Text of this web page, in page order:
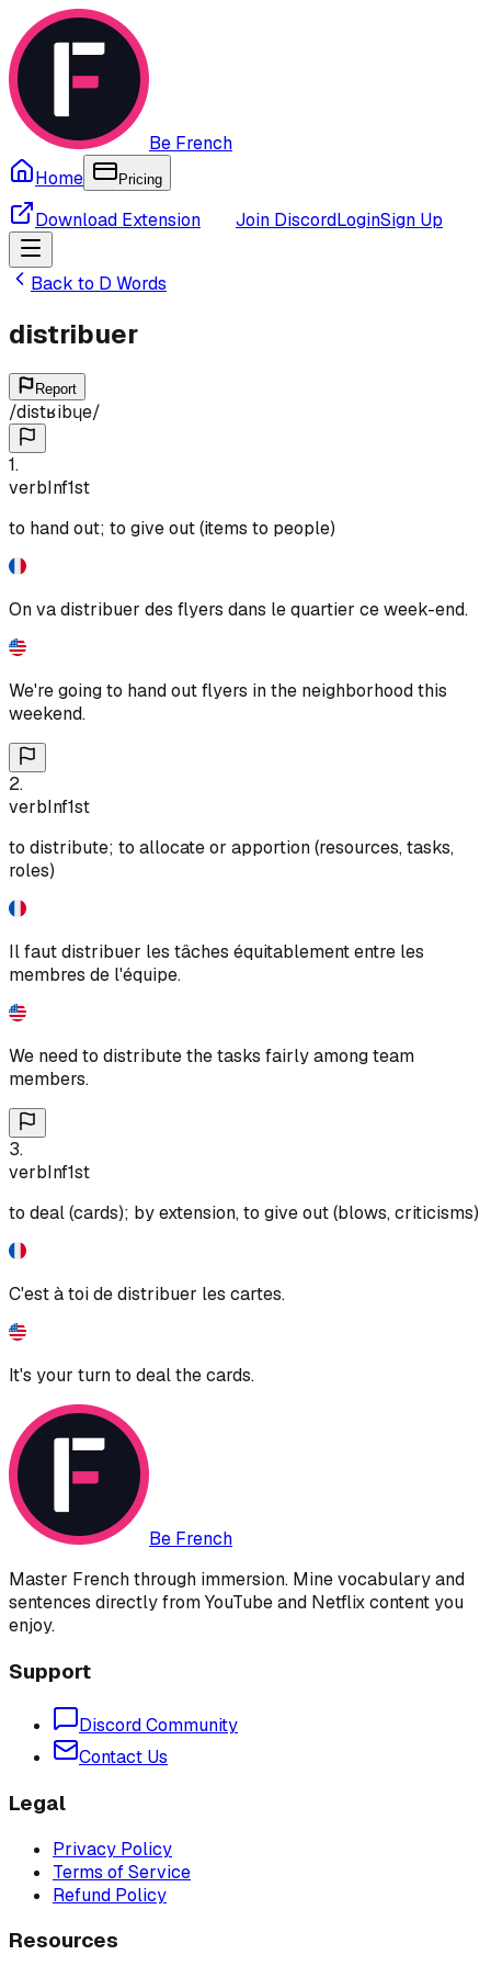
Be French
Home
Pricing
Download Extension Join DiscordLoginSign Up
Back to D Words
distribuer
Report
/distʁibɥe/
1.
verbInf1st
to hand out; to give out (items to people)
On va distribuer des flyers dans le quartier ce week-end.
We're going to hand out flyers in the neighborhood this
weekend.
2.
verbInf1st
to distribute; to allocate or apportion (resources, tasks,
roles)
Il faut distribuer les tâches équitablement entre les
membres de l'équipe.
We need to distribute the tasks fairly among team
members.
3.
verbInf1st
to deal (cards); by extension, to give out (blows, criticisms)
C'est à toi de distribuer les cartes.
It's your turn to deal the cards.
Be French
Master French through immersion. Mine vocabulary and
sentences directly from YouTube and Netflix content you
enjoy.
Support
Discord Community
Contact Us
Legal
Privacy Policy
Terms of Service
Refund Policy
Resources